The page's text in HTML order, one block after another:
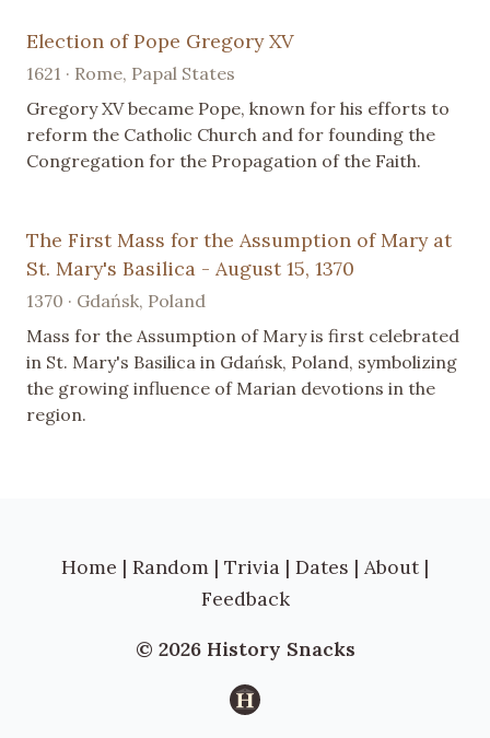
Election of Pope Gregory XV
1621 · Rome, Papal States
Gregory XV became Pope, known for his efforts to
reform the Catholic Church and for founding the
Congregation for the Propagation of the Faith.
The First Mass for the Assumption of Mary at
St. Mary's Basilica - August 15, 1370
1370 · Gdańsk, Poland
Mass for the Assumption of Mary is first celebrated
in St. Mary's Basilica in Gdańsk, Poland, symbolizing
the growing influence of Marian devotions in the
region.
Home | Random | Trivia | Dates | About |
Feedback
© 2026 History Snacks